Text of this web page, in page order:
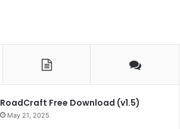
RoadCraft Free Download (v1.5)
May 21, 2025